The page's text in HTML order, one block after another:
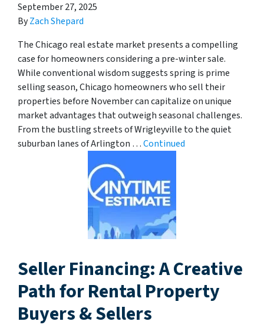
September 27, 2025
ByZach Shepard
The Chicago real estate market presents a compelling
case for homeowners considering a pre-winter sale.
While conventional wisdom suggests spring is prime
selling season, Chicago homeowners who sell their
properties before November can capitalize on unique
market advantages that outweigh seasonal challenges.
From the bustling streets of Wrigleyville to the quiet
suburban lanes of Arlington …Continued
Seller Financing: A Creative
Path for Rental Property
Buyers & Sellers